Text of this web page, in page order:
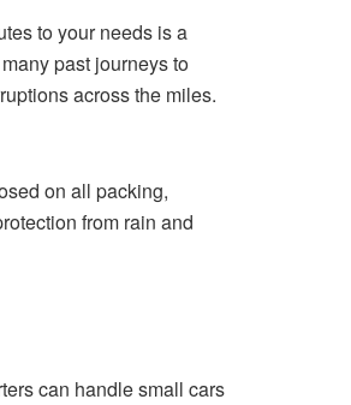
to your needs is a
past journeys to
across the miles.
on all packing,
from rain and
can handle small cars